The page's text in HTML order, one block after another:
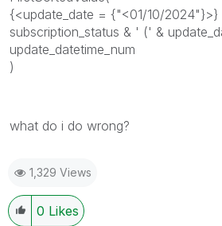
{<update_date = {"<01/10/2024"}>}
subscription_status & ' (' &
update_datetime_num
)
what do i do wrong?
1,329 Views
0 Likes